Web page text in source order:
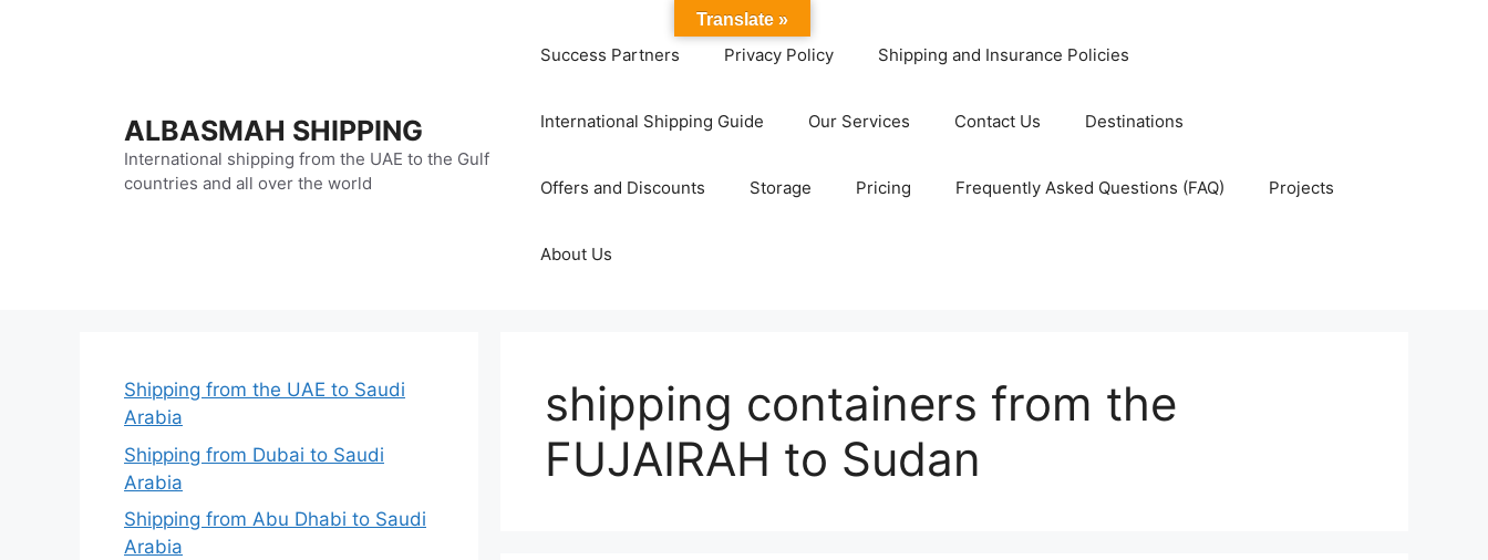
ALBASMAH SHIPPING
International shipping from the UAE to the Gulf
countries and all over the world
Success Partners Privacy Policy Shipping and Insurance Policies
International Shipping Guide Our Services Contact Us Destinations
Offers and Discounts Storage Pricing Frequently Asked Questions (FAQ) Projects
About Us
shipping containers from the
FUJAIRAH to Sudan
Shipping from the UAE to Saudi
Arabia
Shipping from Dubai to Saudi
Arabia
Shipping from Abu Dhabi to Saudi
Arabia
Translate »